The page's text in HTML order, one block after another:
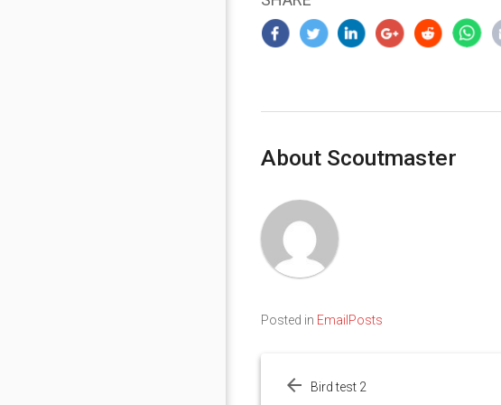
About Scoutmaster
Posted in EmailPosts
navigation
Bird test 2